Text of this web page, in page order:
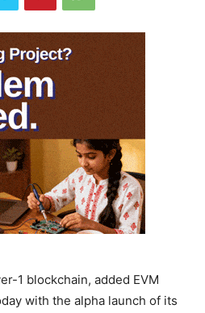
1 blockchain, added EVM
with the alpha launch of its